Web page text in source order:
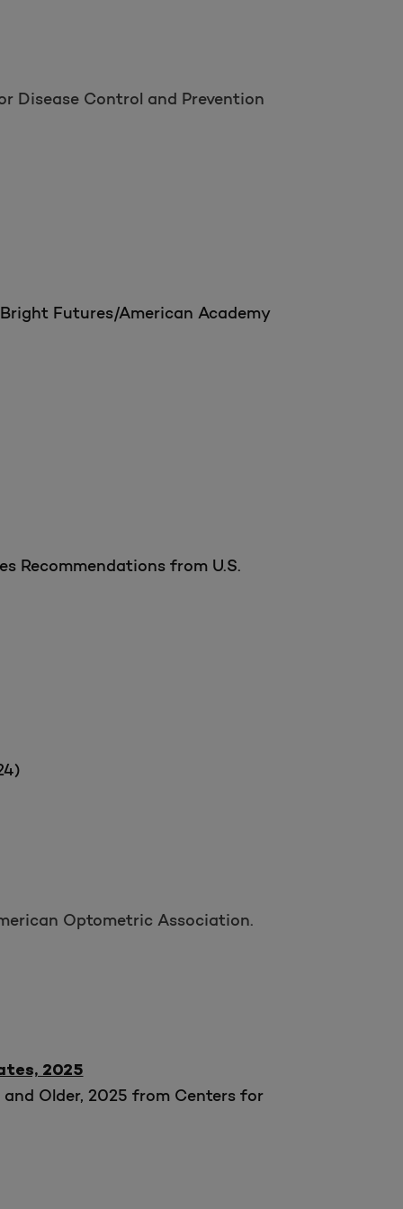
Disease Control and Prevention
Futures/American Academy
Recommendations from U.S.
Optometric Association.
2025
Older, 2025 from Centers for